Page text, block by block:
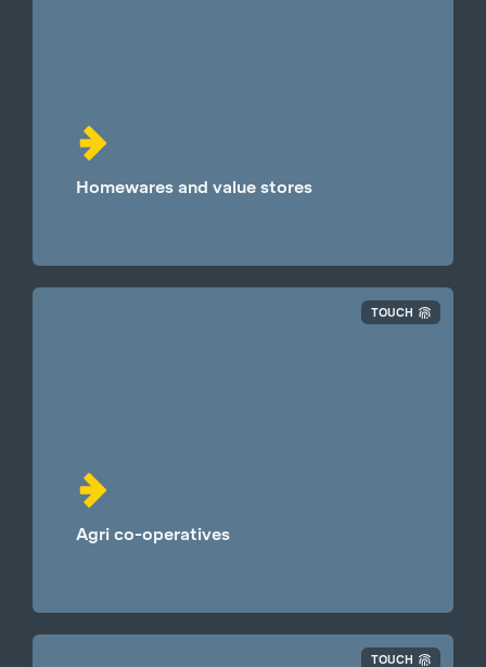
Homewares and value stores
TOUCH
Agri co-operatives
TOUCH